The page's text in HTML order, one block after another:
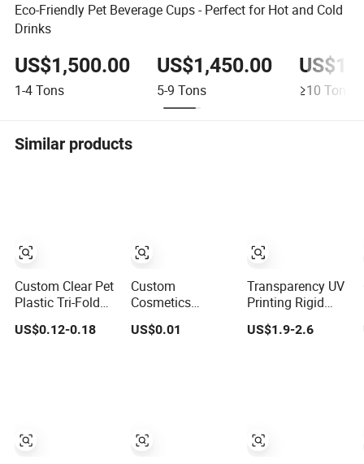
Eco-Friendly Pet Beverage Cups - Perfect for Hot and Cold
Drinks
US$1,500.00
1-4Tons
US$1,450.00
5-9 Tons ≥10 Tons
Similar products
Custom Clear Pet
Plastic Tri-Fold
Packing for
US$0.12-0.18
Custom
Cosmetics
RPET Pet PS
US$0.01
Transparency UV
Printing Rigid
Roll Blister
US$1.9-2.6